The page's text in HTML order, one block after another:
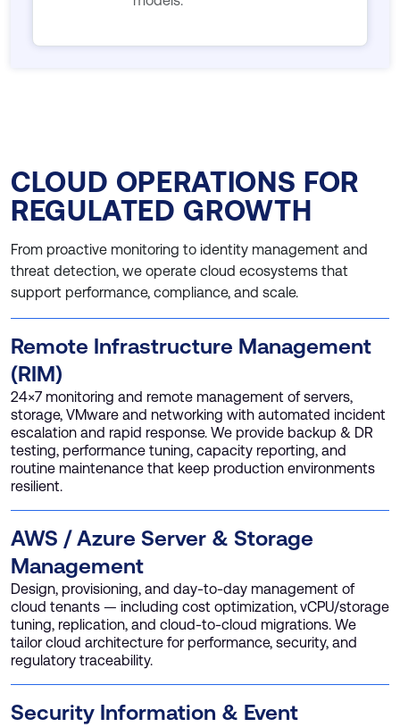
CLOUD OPERATIONS FOR
REGULATED GROWTH
From proactive monitoring to identity management and
threat detection, we operate cloud ecosystems that
support performance, compliance, and scale.
Remote Infrastructure Management
(RIM)
24×7 monitoring and remote management of servers,
storage, VMware and networking with automated incident
escalation and rapid response. We provide backup & DR
testing, performance tuning, capacity reporting, and
routine maintenance that keep production environments
resilient.
AWS / Azure Server & Storage
Management
Design, provisioning, and day-to-day management of
cloud tenants — including cost optimization, vCPU/storage
tuning, replication, and cloud-to-cloud migrations. We
tailor cloud architecture for performance, security, and
regulatory traceability.
Security Information & Event